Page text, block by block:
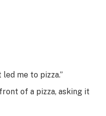
me to pizza.”
of a pizza, asking it